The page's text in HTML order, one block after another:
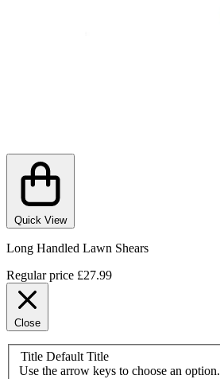
Quick View
Long Handled Lawn Shears
Regular price £27.99
Close
Title Default Title
Use the arrow keys to choose an option.